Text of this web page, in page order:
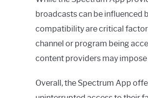
broadcasts can be influenced
compatibility are critical
channel or program being
content providers may
Overall, the Spectrum App